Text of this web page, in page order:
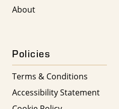
About
Policies
Terms & Conditions
Accessibility Statement